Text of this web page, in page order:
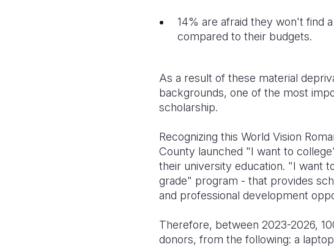
14% are afraid they won't find
compared to their budgets.
As a result of these material
backgrounds, one of the most
scholarship.
Recognizing this World Vision
County launched "I want to
their university education. "I want
grade" program - that provides
and professional development
Therefore, between 2023-2026,
donors, from the following: a